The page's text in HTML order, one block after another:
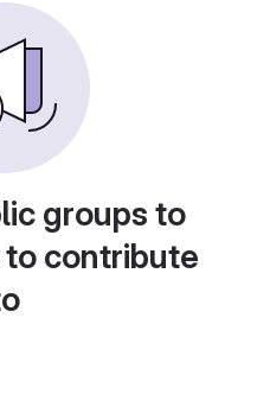
groups to
contribute